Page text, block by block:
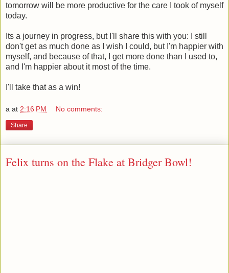
tomorrow will be more productive for the care I took of myself
today.
Its a journey in progress, but I'll share this with you: I still
don't get as much done as I wish I could, but I'm happier with
myself, and because of that, I get more done than I used to,
and I'm happier about it most of the time.
I'll take that as a win!
a at 2:16 PM No comments:
Share
Felix turns on the Flake at Bridger Bowl!